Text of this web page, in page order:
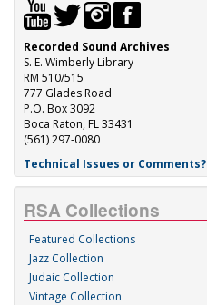
Recorded Sound Archives
S. E. Wimberly Library
RM 510/515
777 Glades Road
P.O. Box 3092
Boca Raton, FL 33431
(561) 297-0080
Technical Issues or Comments?
RSA Collections
Featured Collections
Jazz Collection
Judaic Collection
Vintage Collection